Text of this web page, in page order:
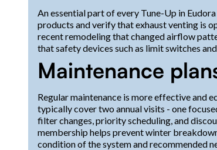
An essential part of every Tune-Up in
products and verify that exhaust venting is
recent remodeling that changed airflow
that safety devices such as limit switches
Maintenance
Regular maintenance is more effective and
typically cover two annual visits - one
filter changes, priority scheduling, and
membership helps prevent winter
condition of the system and recommended